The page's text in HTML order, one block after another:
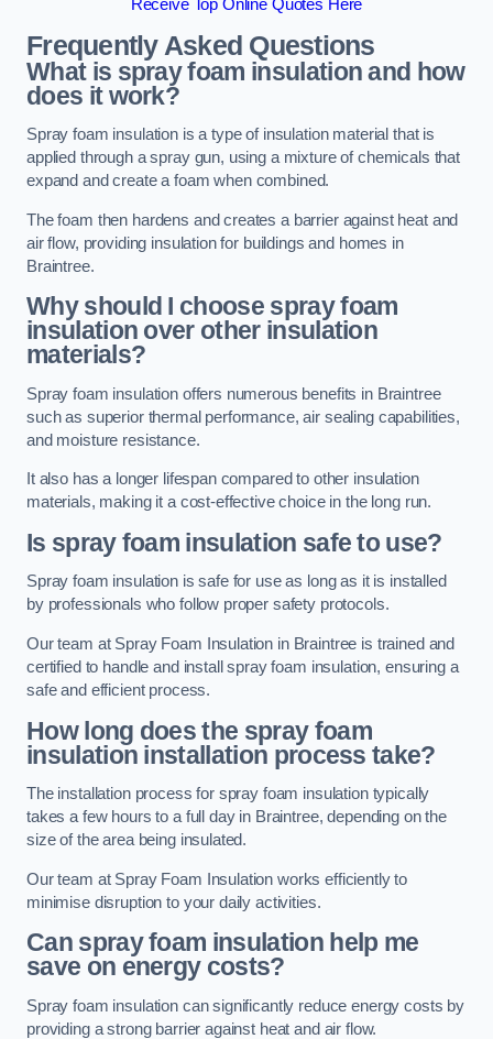
Receive Top Online Quotes Here
Frequently Asked Questions
What is spray foam insulation and how
does it work?
Spray foam insulation is a type of insulation material that is
applied through a spray gun, using a mixture of chemicals that
expand and create a foam when combined.
The foam then hardens and creates a barrier against heat and
air flow, providing insulation for buildings and homes in
Braintree.
Why should I choose spray foam
insulation over other insulation
materials?
Spray foam insulation offers numerous benefits in Braintree
such as superior thermal performance, air sealing capabilities,
and moisture resistance.
It also has a longer lifespan compared to other insulation
materials, making it a cost-effective choice in the long run.
Is spray foam insulation safe to use?
Spray foam insulation is safe for use as long as it is installed
by professionals who follow proper safety protocols.
Our team at Spray Foam Insulation in Braintree is trained and
certified to handle and install spray foam insulation, ensuring a
safe and efficient process.
How long does the spray foam
insulation installation process take?
The installation process for spray foam insulation typically
takes a few hours to a full day in Braintree, depending on the
size of the area being insulated.
Our team at Spray Foam Insulation works efficiently to
minimise disruption to your daily activities.
Can spray foam insulation help me
save on energy costs?
Spray foam insulation can significantly reduce energy costs by
providing a strong barrier against heat and air flow.